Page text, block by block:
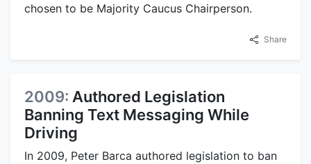
chosen to be Majority Caucus Chairperson.
Share
2009: Authored Legislation
Banning Text Messaging While
Driving
In 2009, Peter Barca authored legislation to ban